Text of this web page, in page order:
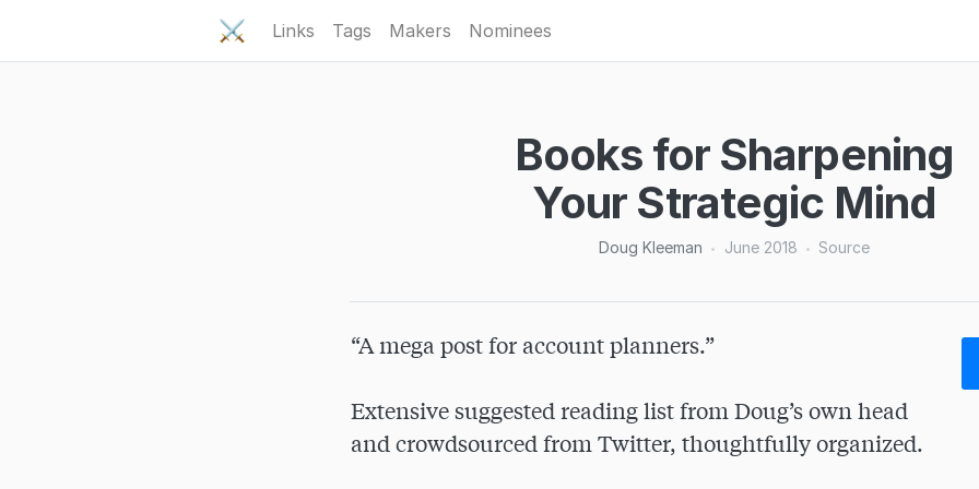
⚔️ Links Tags Makers Nominees
Books for Sharpening
Your Strategic Mind
Doug Kleeman • June 2018 • Source
“A mega post for account planners.”
Extensive suggested reading list from Doug’s own head
and crowdsourced from Twitter, thoughtfully organized.